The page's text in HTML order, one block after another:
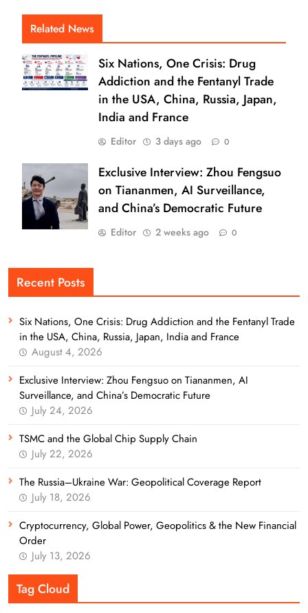
Related News
Six Nations, One Crisis: Drug
Addiction and the Fentanyl Trade
in the USA, China, Russia, Japan,
India and France
Editor 3 days ago 0
Exclusive Interview: Zhou Fengsuo
on Tiananmen, AI Surveillance,
and China’s Democratic Future
Editor 2 weeks ago 0
Recent Posts
Six Nations, One Crisis: Drug Addiction and the Fentanyl Trade
in the USA, China, Russia, Japan, India and France
August 4, 2026
Exclusive Interview: Zhou Fengsuo on Tiananmen, AI
Surveillance, and China’s Democratic Future
July 24, 2026
TSMC and the Global Chip Supply Chain
July 22, 2026
The Russia–Ukraine War: Geopolitical Coverage Report
July 18, 2026
Cryptocurrency, Global Power, Geopolitics & the New Financial
Order
July 13, 2026
Tag Cloud